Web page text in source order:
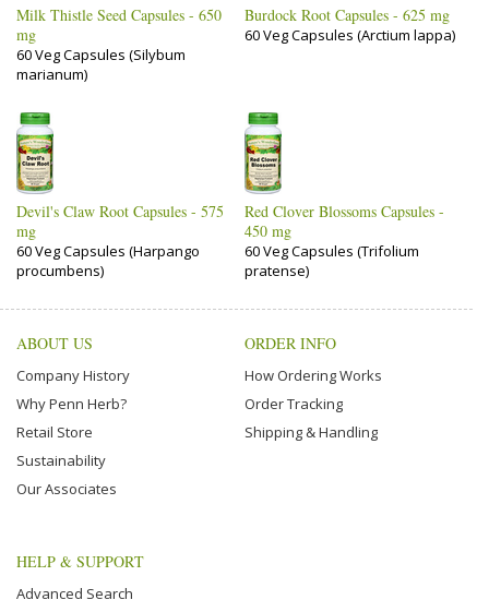
Milk Thistle Seed Capsules - 650
mg
60 Veg Capsules (Silybum
marianum)
Burdock Root Capsules - 625 mg
60 Veg Capsules (Arctium lappa)
Devil's Claw Root Capsules - 575
mg
60 Veg Capsules (Harpango
procumbens)
Red Clover Blossoms Capsules -
450 mg
60 Veg Capsules (Trifolium
pratense)
ABOUT US
Company History
Why Penn Herb?
Retail Store
Sustainability
Our Associates
ORDER INFO
How Ordering Works
Order Tracking
Shipping & Handling
HELP & SUPPORT
Advanced Search